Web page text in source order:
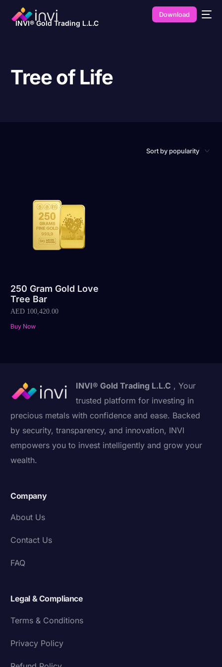
INVI® Gold Trading L.L.C
Download
Tree of Life
250 Gram Gold Love
Tree Bar
AED 100,420.00
Buy Now
INVI® Gold Trading L.L.C , Your
trusted platform for investing in
precious metals with confidence and ease. Backed
by security, transparency, and innovation, INVI
empowers you to invest intelligently and grow your
wealth.
Company
About Us
Contact Us
FAQ
Legal & Compliance
Terms & Conditions
Privacy Policy